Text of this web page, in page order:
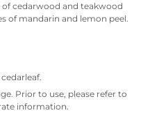
cedarwood and teakwood
of mandarin and lemon peel.
Prior to use, please refer to
information.